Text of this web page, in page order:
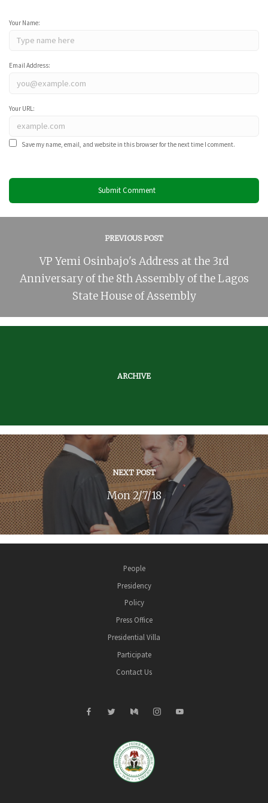
Your Name:
Email Address:
Your URL:
Save my name, email, and website in this browser for the next time I comment.
PREVIOUS POST
VP Yemi Osinbajo's Address at the 3rd
Anniversary of the 8th Assembly of the Lagos
State House of Assembly
ARCHIVE
NEXT POST
Mon 2/7/18
People
Presidency
Policy
Press Office
Presidential Villa
Participate
Contact Us